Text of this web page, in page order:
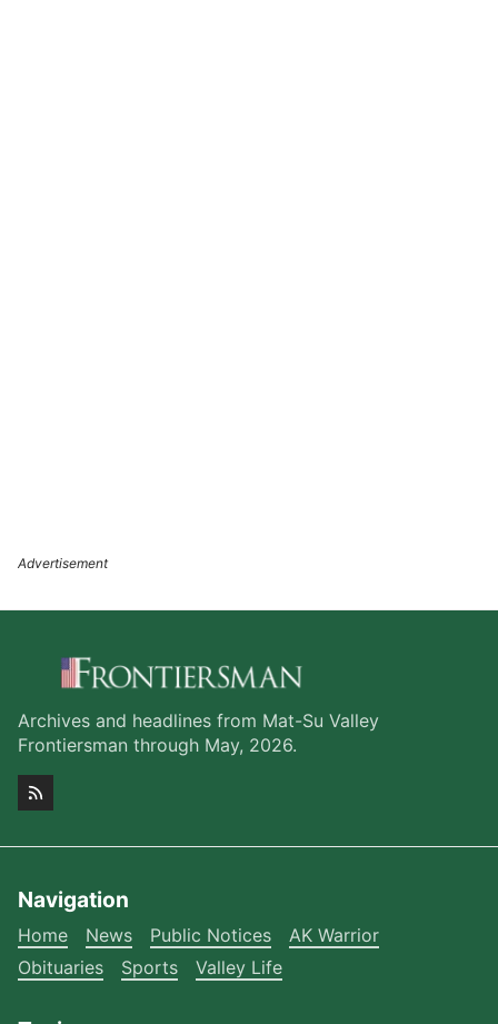
Archives and headlines from Mat-Su Valley
Frontiersman through May, 2026.
Navigation
Home News Public Notices
AK Warrior
Obituaries
Sports Valley Life